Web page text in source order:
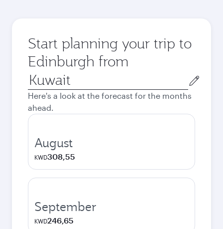
Start planning your trip to
Edinburgh from
Origin
city
Here's a look at the forecast for the months
ahead.
August
KWD308,55
September
KWD246,65